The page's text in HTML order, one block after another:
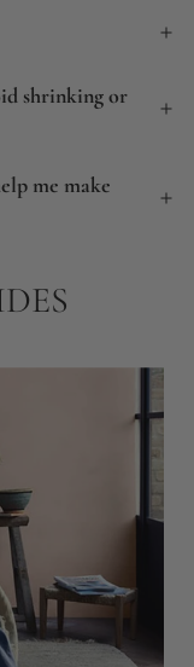
shrinking or
me make